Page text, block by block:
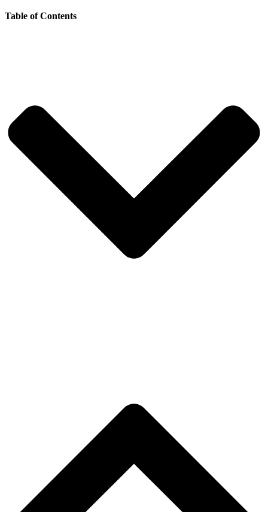
Table of Contents